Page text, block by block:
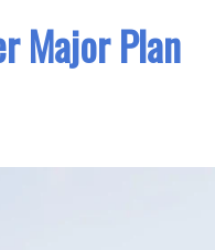
Major Plan